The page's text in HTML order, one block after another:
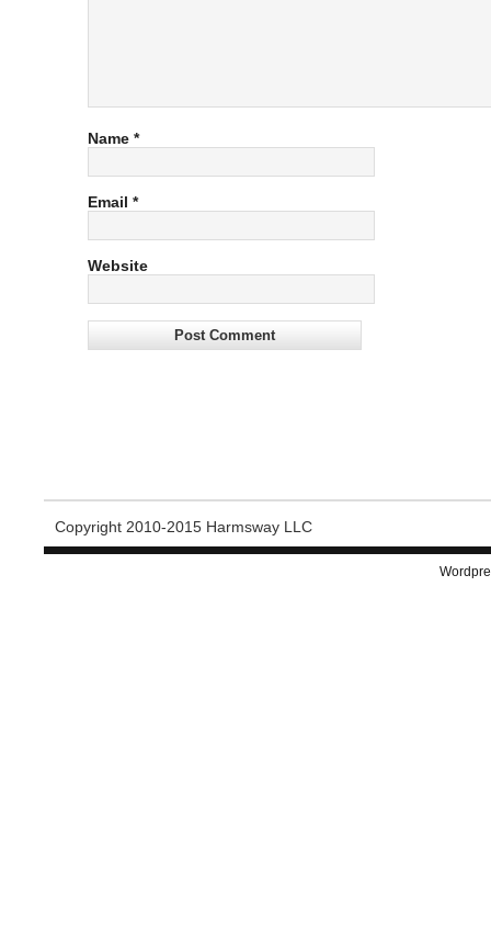
Name *
Email *
Website
Copyright 2010-2015 Harmsway LLC